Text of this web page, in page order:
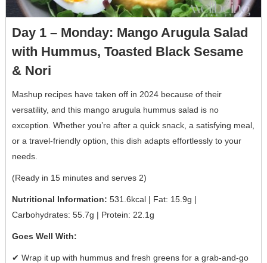
Day 1 – Monday: Mango Arugula Salad
with Hummus, Toasted Black Sesame
& Nori
Mashup recipes have taken off in 2024 because of their
versatility, and this mango arugula hummus salad is no
exception. Whether you’re after a quick snack, a satisfying meal,
or a travel-friendly option, this dish adapts effortlessly to your
needs.
(Ready in 15 minutes and serves 2)
Nutritional Information: 531.6kcal | Fat: 15.9g |
Carbohydrates: 55.7g | Protein: 22.1g
Goes Well With:
✔ Wrap it up with hummus and fresh greens for a grab-and-go